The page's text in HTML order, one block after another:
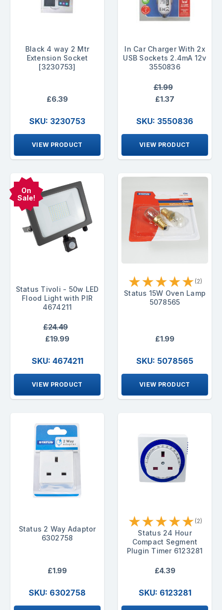
Black 4 way 2 Mtr
Extension Socket
[3230753]
£6.39
SKU: 3230753
VIEW PRODUCT
In Car Charger With 2x
USB Sockets 2.4mA 12v
3550836
£1.99
£1.37
SKU: 3550836
VIEW PRODUCT
On
Sale!
Status Tivoli - 50w LED
Flood Light with PIR
4674211
£24.49
£19.99
SKU: 4674211
VIEW PRODUCT
★★★★★ (2)
Status 15W Oven Lamp
5078565
£1.99
SKU: 5078565
VIEW PRODUCT
Status 2 Way Adaptor
6302758
£1.99
SKU: 6302758
★★★★★ (2)
Status 24 Hour
Compact Segment
Plugin Timer 6123281
£4.39
SKU: 6123281